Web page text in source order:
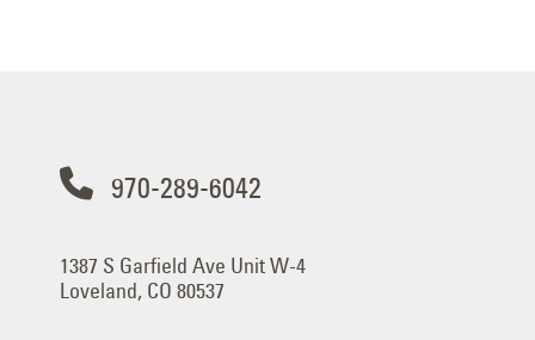
970-289-6042
1387 S Garfield Ave Unit W-4
Loveland, CO 80537